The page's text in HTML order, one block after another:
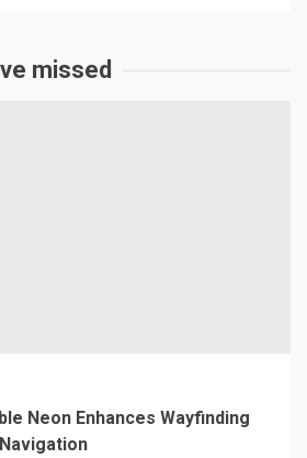
missed
Neon Enhances Wayfinding